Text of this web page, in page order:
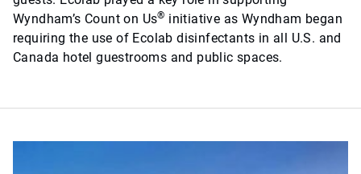
Wyndham’s Count on Us® initiative as Wyndham began
requiring the use of Ecolab disinfectants in all U.S. and
Canada hotel guestrooms and public spaces.